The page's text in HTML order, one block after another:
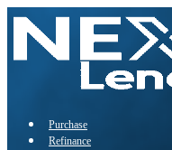
Purchase
Refinance